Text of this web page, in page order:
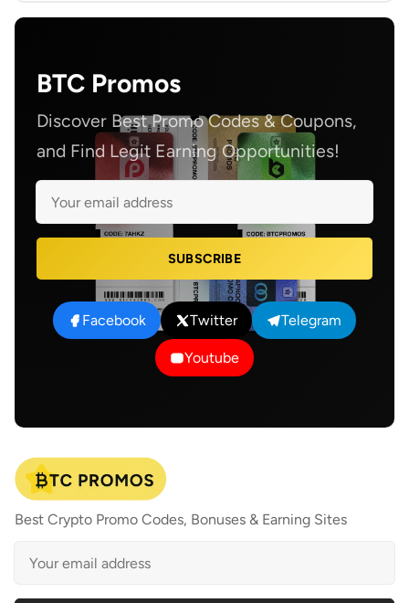
BTC Promos
Discover Best Promo Codes & Coupons,
and Find Legit Earning Opportunities!
SUBSCRIBE
Facebook Twitter Telegram
Youtube
Best Crypto Promo Codes, Bonuses & Earning Sites